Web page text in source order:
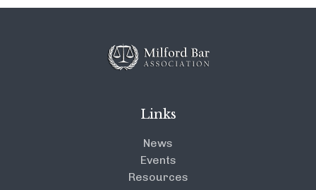
Links
News
Events
Resources